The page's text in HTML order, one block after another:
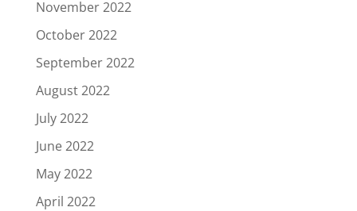
November 2022
October 2022
September 2022
August 2022
July 2022
June 2022
May 2022
April 2022